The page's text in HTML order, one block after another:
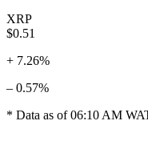
XRP
$0.51
+ 7.26%
– 0.57%
* Data as of 06:10 AM